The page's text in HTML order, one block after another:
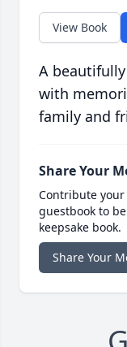
View Book
A
with
family and
Share Your
Contribute
guestbook to
keepsake book.
Share Your